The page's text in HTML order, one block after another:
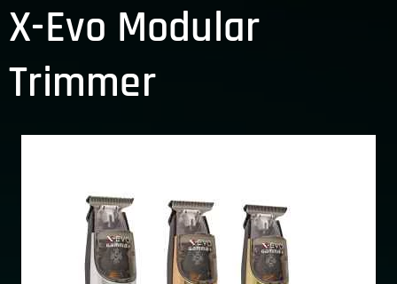
X-Evo Modular
Trimmer